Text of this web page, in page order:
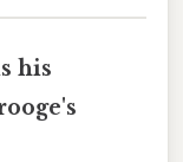
his